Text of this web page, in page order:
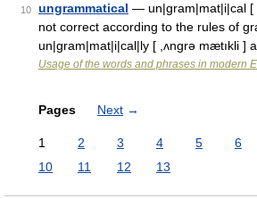
10 ungrammatical — un|gram|mat|i|cal [
not correct according to the rules of
un|gram|mat|i|cal|ly [ ,ʌngrə mætıkli ]
Usage of the words and phrases in modern
Pages Next →
1 2 3 4 5 6
10
11 12 13